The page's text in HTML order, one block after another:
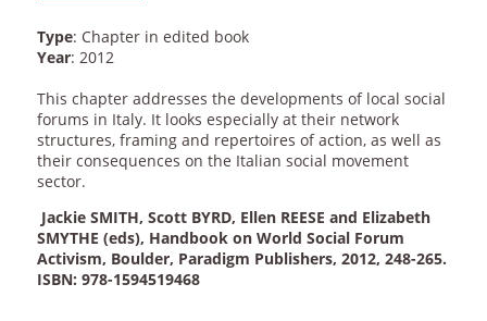
Type: Chapter in edited book
Year: 2012
This chapter addresses the developments of local social
forums in Italy. It looks especially at their network
structures, framing and repertoires of action, as well as
their consequences on the Italian social movement
sector.
Jackie SMITH, Scott BYRD, Ellen REESE and Elizabeth
SMYTHE (eds), Handbook on World Social Forum
Activism, Boulder, Paradigm Publishers, 2012, 248-265.
ISBN: 978-1594519468